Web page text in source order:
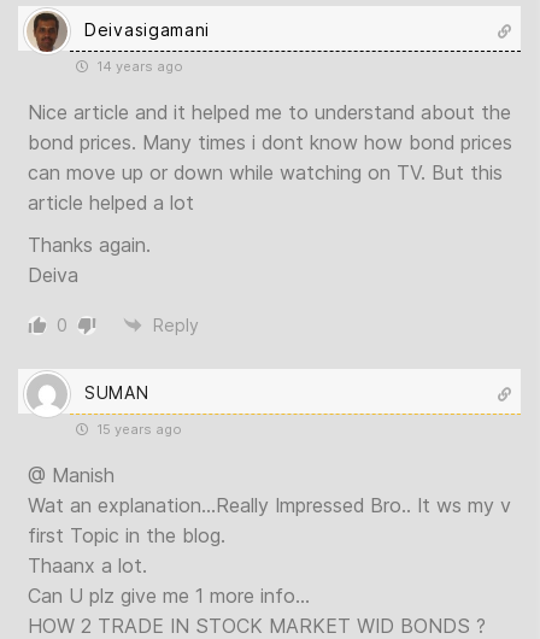
Deivasigamani
14 years ago
Nice article and it helped me to understand about the
bond prices. Many times i dont know how bond prices
can move up or down while watching on TV. But this
article helped a lot
Thanks again.
Deiva
0 Reply
SUMAN
15 years ago
@ Manish
Wat an explanation…Really Impressed Bro.. It ws my v
first Topic in the blog.
Thaanx a lot.
Can U plz give me 1 more info…
HOW 2 TRADE IN STOCK MARKET WID BONDS ?